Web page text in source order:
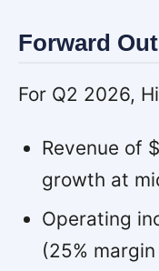
Forward
For Q2 2026,
Revenue of
growth at
Operating
(25%